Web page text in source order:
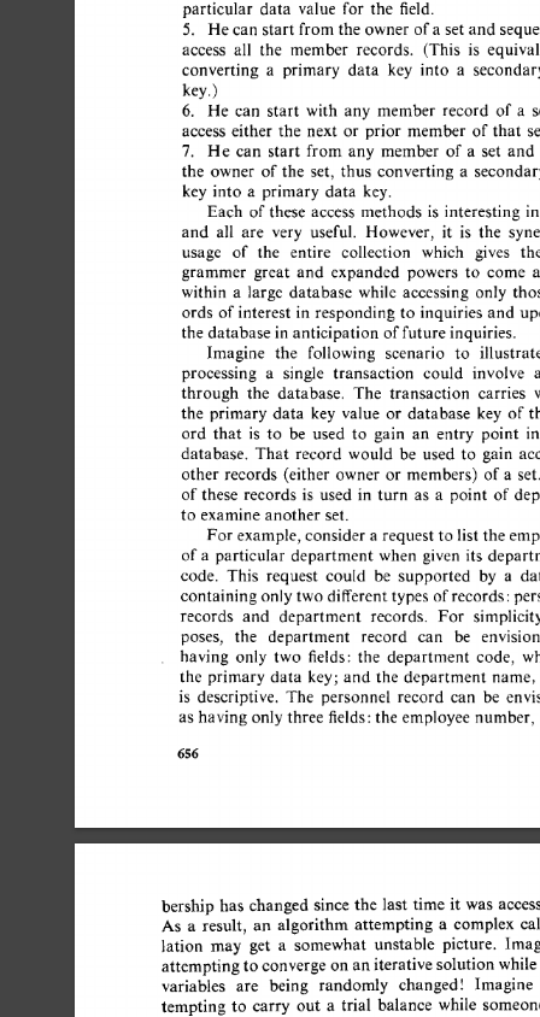
particular data value for the field.
5.
He can start from the owner of a set and
access all the member records. (This is
converting a primary data key into a
key.)
6.
He can start with any member record of a
access either the next or prior member of that
7.
He can start from any member of a set and
the owner of the set, thus converting a
key into a primary data key.
Each of these access methods is interesting in
and all are very useful. However, it is the
usage of the entire collection which gives
the
grammer great and expanded powers to come
within a large database while accessing only
ords of interest in responding to inquiries and
the database in anticipation of future inquiries.
Imagine the following scenario to illustrate
processing a single transaction could involve a
through the database. The transaction carries
the primary data key value or database key of
ord that is to be used to gain an entry point
database. That record would be used to gain
other records (either owner or members) of a set.
of these records is used in turn as a point of
to examine another set.
For example, consider a request to list the
of a particular department when given its
code. This request could be supported by a
containing only two different types of
records and department records. For
poses,
the department record can be
having only two fields: the department code,
the primary data key; and the department
is descriptive. The personnel record can be
as having only three fields: the employee
656
bership has changed since the last time it was
As a result, an algorithm attempting a complex
lation may get a somewhat unstable picture.
attempting to converge on an iterative solution
variables
are being randomly changedt Imagine
tempting to carry out a trial balance while